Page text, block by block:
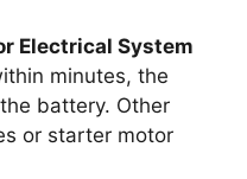
Electrical System
minutes, the
battery. Other
or starter motor